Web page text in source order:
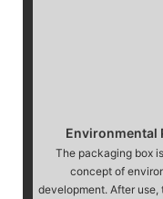
Environmental
The packaging box
concept of
development. After